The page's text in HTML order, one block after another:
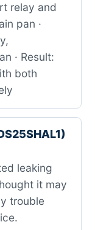
relay and
pan ·
· Result:
both
leaking
it may
trouble